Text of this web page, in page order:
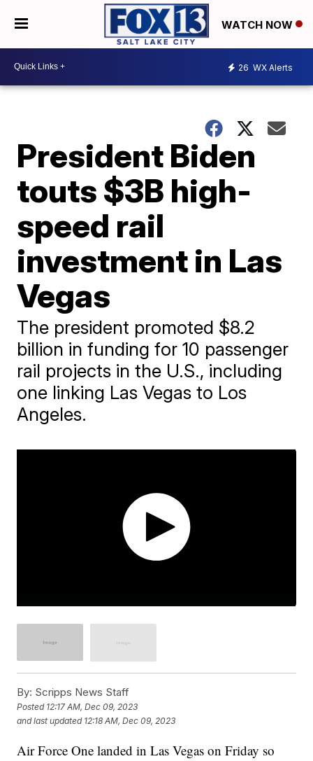
WATCH NOW
26 WX Alerts
President Biden
touts $3B high-
speed rail
investment in Las
Vegas
The president promoted $8.2
billion in funding for 10 passenger
rail projects in the U.S., including
one linking Las Vegas to Los
Angeles.
By: Scripps News Staff
Posted 12:17 AM, Dec 09, 2023
and last updated 12:18 AM, Dec 09, 2023
Air Force One landed in Las Vegas on Friday so